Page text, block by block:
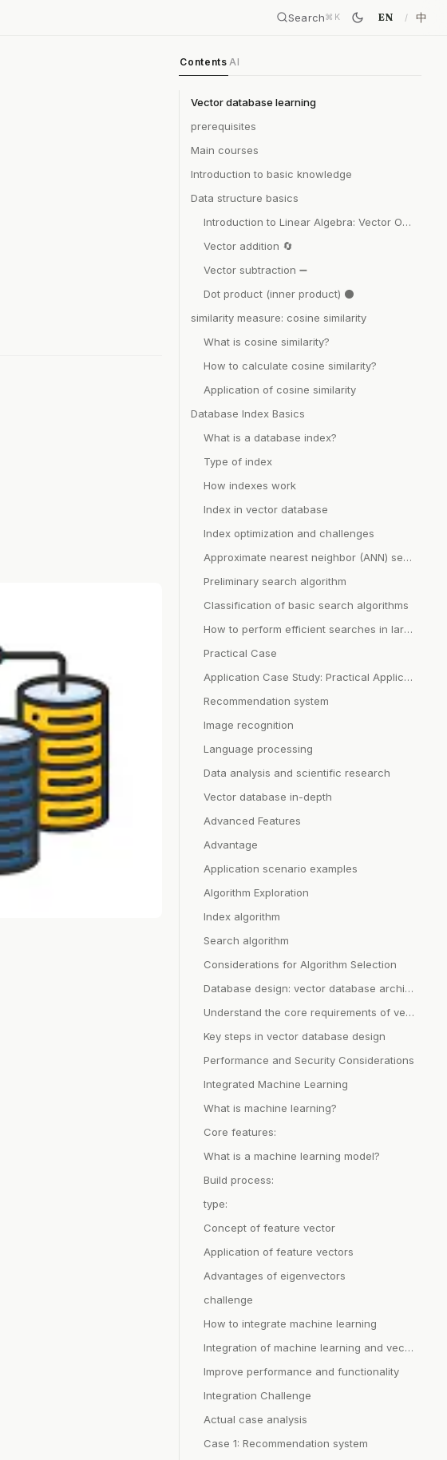
Search⌘ K EN 中
Contents AI
Vector database learning
prerequisites
Main courses
Introduction to basic knowledge
Data structure basics
Introduction to Linear Algebra: Vector Operations
Vector addition 🔄
Vector subtraction ➖
Dot product (inner product) ⚫
similarity measure: cosine similarity
What is cosine similarity?
How to calculate cosine similarity?
Application of cosine similarity
Database Index Basics
What is a database index?
Type of index
How indexes work
Index in vector database
Index optimization and challenges
Approximate nearest neighbor (ANN) search
Preliminary search algorithm
Classification of basic search algorithms
How to perform efficient searches in large data sets?
Practical Case
Application Case Study: Practical Application of Vector Database
Recommendation system
Image recognition
Language processing
Data analysis and scientific research
Vector database in-depth
Advanced Features
Advantage
Application scenario examples
Algorithm Exploration
Index algorithm
Search algorithm
Considerations for Algorithm Selection
Database design: vector database architecture
Understand the core requirements of vector database
Key steps in vector database design
Performance and Security Considerations
Integrated Machine Learning
What is machine learning?
Core features:
What is a machine learning model?
Build process:
type:
Concept of feature vector
Application of feature vectors
Advantages of eigenvectors
challenge
How to integrate machine learning
Integration of machine learning and vector database
Improve performance and functionality
Integration Challenge
Actual case analysis
Case 1: Recommendation system